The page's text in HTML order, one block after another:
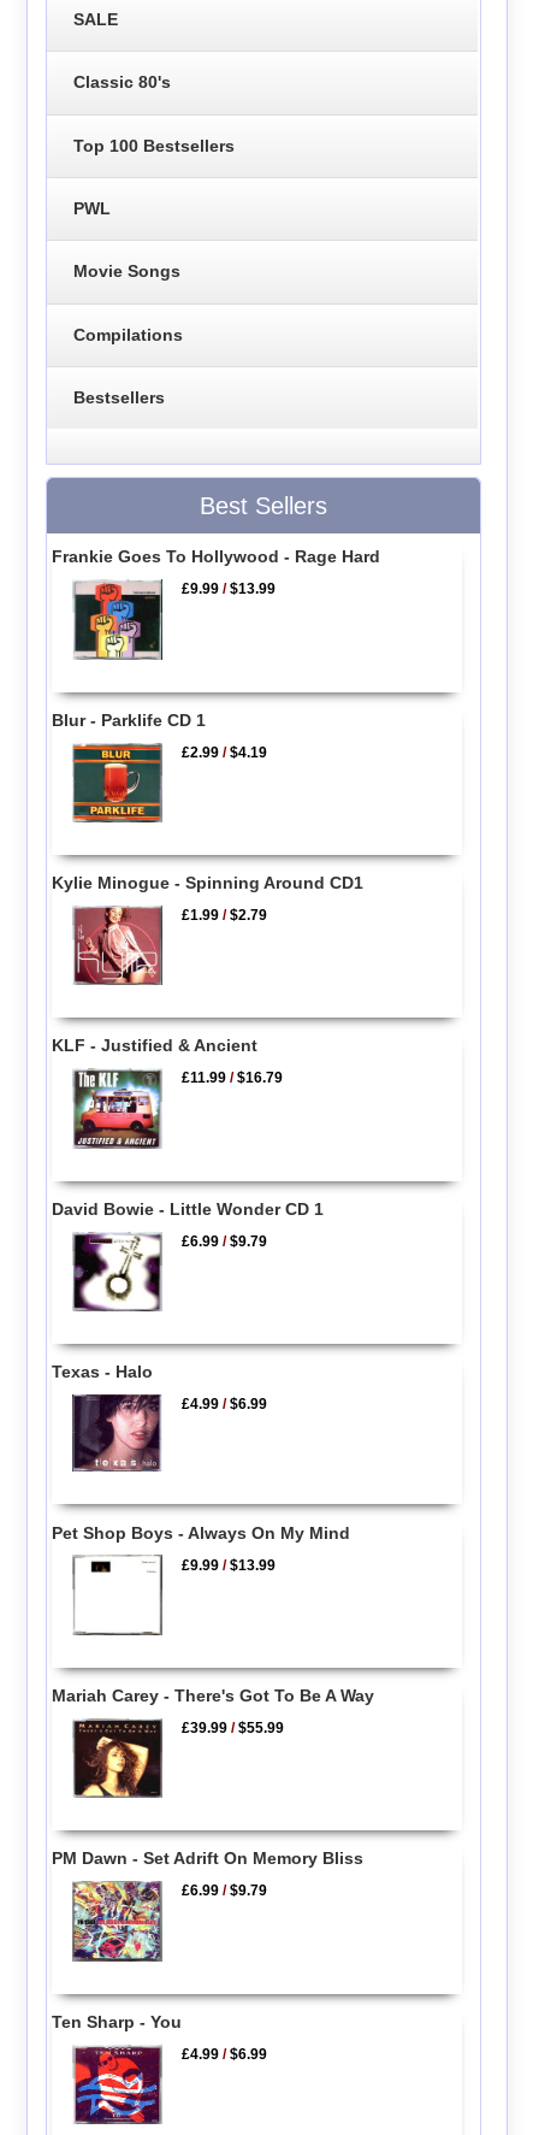
SALE
Classic 80's
Top 100 Bestsellers
PWL
Movie Songs
Compilations
Bestsellers
Best Sellers
Frankie Goes To Hollywood - Rage Hard
£9.99 /$13.99
Blur - Parklife CD 1
£2.99 /$4.19
Kylie Minogue - Spinning Around CD1
£1.99 /$2.79
KLF - Justified & Ancient
£11.99 /$16.79
David Bowie - Little Wonder CD 1
£6.99 /$9.79
Texas - Halo
£4.99 /$6.99
Pet Shop Boys - Always On My Mind
£9.99 /$13.99
Mariah Carey - There's Got To Be A Way
£39.99 /$55.99
PM Dawn - Set Adrift On Memory Bliss
£6.99 /$9.79
Ten Sharp - You
£4.99 /$6.99